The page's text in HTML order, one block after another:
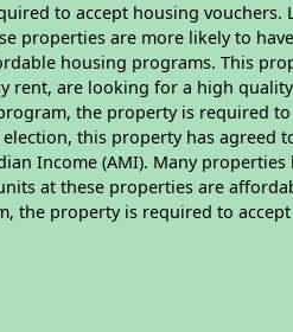
to accept housing vouchers.
properties are more likely to
housing programs. This
rent, are looking for a high
the property is required to
this property has agreed
Income (AMI). Many properties
at these properties are
the property is required to accept